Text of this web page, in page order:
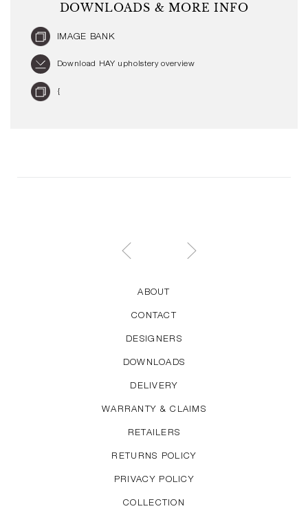
of Glass. Very much a hands-on designer, Ransmeier
develops full size prototypes of all of his works and is
a believer in the idea that “use follows form”. For
HAY, Ransmeier has designed the Revolver Stool.
DOWNLOADS & MORE INFO
IMAGE BANK
Download HAY upholstery overview
{
ABOUT
CONTACT
DESIGNERS
DOWNLOADS
DELIVERY
WARRANTY & CLAIMS
RETAILERS
RETURNS POLICY
PRIVACY POLICY
COLLECTION